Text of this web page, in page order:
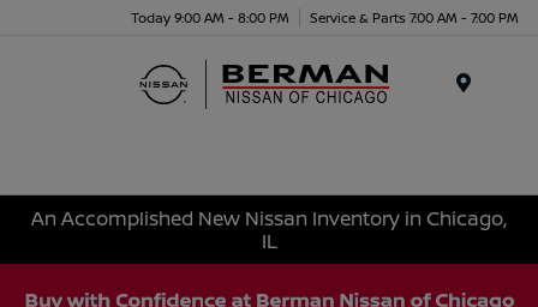
Today 9:00 AM - 8:00 PM Service & Parts 7:00 AM - 7:00 PM
An Accomplished New Nissan Inventory in Chicago,
IL